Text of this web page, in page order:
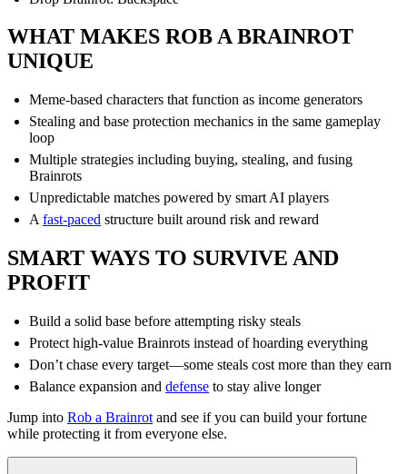
WHAT MAKES ROB A BRAINROT
UNIQUE
Meme-based characters that function as income generators
Stealing and base protection mechanics in the same gameplay
loop
Multiple strategies including buying, stealing, and fusing
Brainrots
Unpredictable matches powered by smart AI players
A fast-paced structure built around risk and reward
SMART WAYS TO SURVIVE AND
PROFIT
Build a solid base before attempting risky steals
Protect high-value Brainrots instead of hoarding everything
Don’t chase every target—some steals cost more than they earn
Balance expansion and defense to stay alive longer
Jump into Rob a Brainrot and see if you can build your fortune
while protecting it from everyone else.